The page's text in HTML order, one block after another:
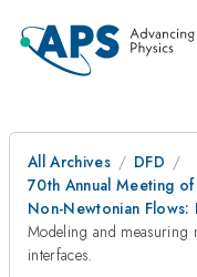
All Archives
DFD
70th Annual Meeting
Non-Newtonian Flows:
Modeling and measuring
interfaces.